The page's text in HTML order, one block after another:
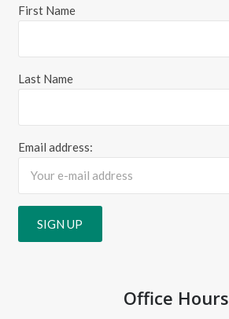
First Name
Last Name
Email address:
Office Hours